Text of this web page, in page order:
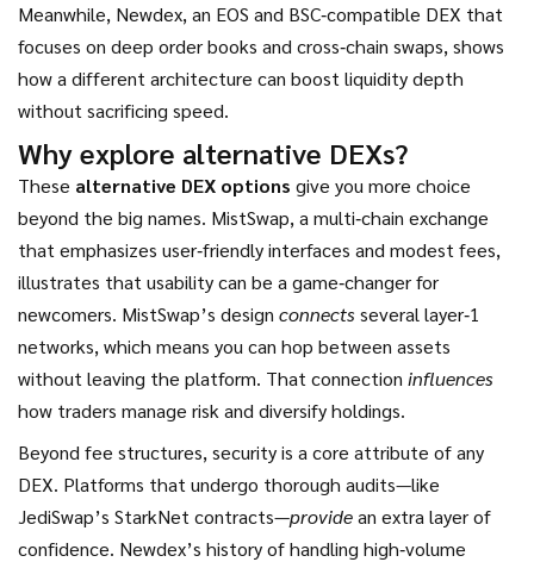
Meanwhile, Newdex, an EOS and BSC‑compatible DEX that
focuses on deep order books and cross‑chain swaps, shows
how a different architecture can boost liquidity depth
without sacrificing speed.
Why explore alternative DEXs?
These alternative DEX options give you more choice
beyond the big names. MistSwap, a multi‑chain exchange
that emphasizes user‑friendly interfaces and modest fees,
illustrates that usability can be a game‑changer for
newcomers. MistSwap’s design connects several layer‑1
networks, which means you can hop between assets
without leaving the platform. That connection influences
how traders manage risk and diversify holdings.
Beyond fee structures, security is a core attribute of any
DEX. Platforms that undergo thorough audits—like
JediSwap’s StarkNet contracts—providean extra layer of
confidence. Newdex’s history of handling high‑volume